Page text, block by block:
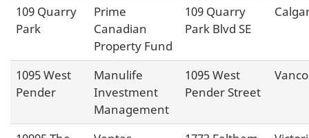
109 Quarry
Park
Prime
Canadian
Property Fund
109 Quarry
Park Blvd SE
1095 West
Pender
Manulife
Investment
Management
1095 West
Pender Street